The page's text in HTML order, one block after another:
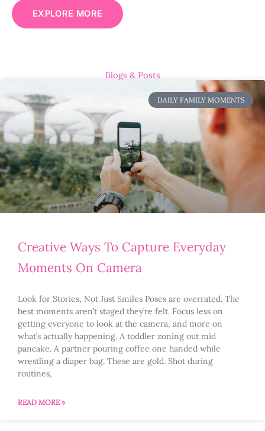
EXPLORE MORE
Blogs & Posts
DAILY FAMILY MOMENTS
Creative Ways To Capture Everyday
Moments On Camera
Look for Stories, Not Just Smiles Poses are overrated. The
best moments aren’t staged they’re felt. Focus less on
getting everyone to look at the camera, and more on
what’s actually happening. A toddler zoning out mid
pancake. A partner pouring coffee one handed while
wrestling a diaper bag. These are gold. Shot during
routines,
READ MORE »